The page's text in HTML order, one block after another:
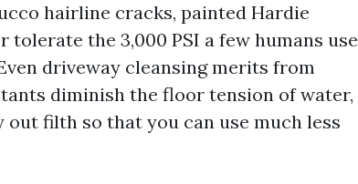
hairline cracks, painted Hardie
the 3,000 PSI a few humans use
driveway cleansing merits from
diminish the floor tension of water,
filth so that you can use much less